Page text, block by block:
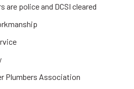
are police and DCSI cleared
Plumbers Association